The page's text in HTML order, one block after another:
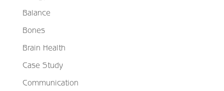
Balance
Bones
Brain Health
Case Study
Communication